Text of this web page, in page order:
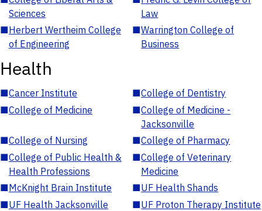
Sciences
Law
■Herbert Wertheim College
of Engineering
■Warrington College of
Business
Health
■Cancer Institute ■College of Dentistry
■College of Medicine ■College of Medicine -
Jacksonville
■College of Nursing ■College of Pharmacy
■College of Public Health &
Health Professions
■College of Veterinary
Medicine
■McKnight Brain Institute ■UF Health Shands
■UF Health Jacksonville ■UF Proton Therapy Institute